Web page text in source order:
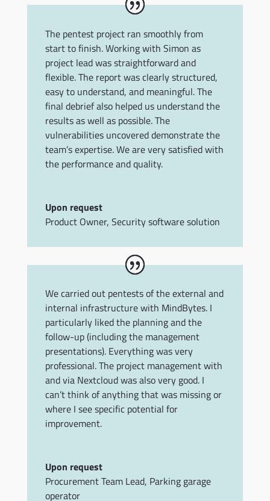
The pentest project ran smoothly from
start to finish. Working with Simon as
project lead was straightforward and
flexible. The report was clearly structured,
easy to understand, and meaningful. The
final debrief also helped us understand the
results as well as possible. The
vulnerabilities uncovered demonstrate the
team’s expertise. We are very satisfied with
the performance and quality.
Upon request
Product Owner, Security software solution
We carried out pentests of the external and
internal infrastructure with MindBytes. I
particularly liked the planning and the
follow-up (including the management
presentations). Everything was very
professional. The project management with
and via Nextcloud was also very good. I
can’t think of anything that was missing or
where I see specific potential for
improvement.
Upon request
Procurement Team Lead, Parking garage
operator